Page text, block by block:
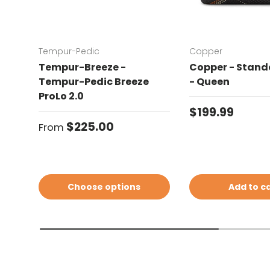
Tempur-Pedic
Tempur-Breeze -
Tempur-Pedic Breeze
ProLo 2.0
Regular price
From $225.00
Choose options
Copper
Copper -
- Queen
Regular price
$199.99
Add to